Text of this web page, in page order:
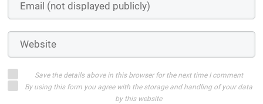
Save the details above in this browser for the next time I comment
By using this form you agree with the storage and handling of your data
by this website